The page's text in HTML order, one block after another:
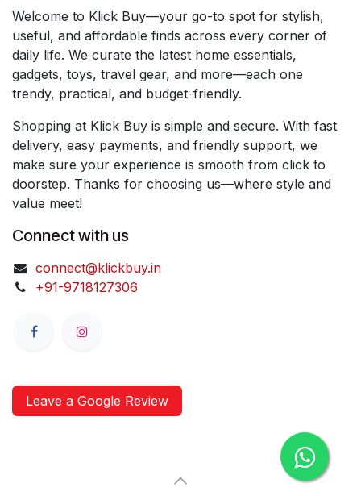
Welcome to Klick Buy—your go-to spot for stylish,
useful, and affordable finds across every corner of
daily life. We curate the latest home essentials,
gadgets, toys, travel gear, and more—each one
trendy, practical, and budget-friendly.
Shopping at Klick Buy is simple and secure. With fast
delivery, easy payments, and friendly support, we
make sure your experience is smooth from click to
doorstep. Thanks for choosing us—where style and
value meet!
Connect with us
connect@klickbuy.in
+91-9718127306
Leave a Google Review